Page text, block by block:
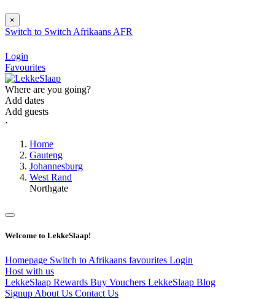
×
Switch to Switch Afrikaans AFR
Login
Favourites
Where are you going?
Add dates
Add guests
⋅
Home
Gauteng
Johannesburg
West Rand
Northgate
Welcome to LekkeSlaap!
Homepage Switch to Afrikaans favourites Login
Host with us
LekkeSlaap Rewards Buy Vouchers LekkeSlaap Blog
Signup About Us Contact Us